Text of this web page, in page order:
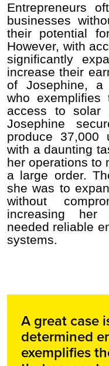
Entrepreneurs
businesses
their potential
However, with
significantly
increase their
of Josephine, a
who exemplifies
access to solar
Josephine
produce 37,000
with a daunting
her operations to
a large order.
she was to
without
increasing her
needed reliable
systems.
A great case
determined
exemplifies